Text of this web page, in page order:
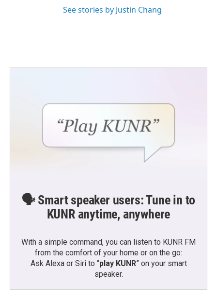
See stories by Justin Chang
🗣️ Smart speaker users: Tune in to
KUNR anytime, anywhere
With a simple command, you can listen to KUNR FM
from the comfort of your home or on the go:
Ask Alexa or Siri to “play KUNR” on your smart
speaker.